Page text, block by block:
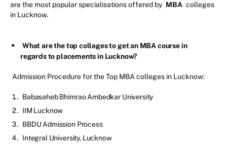
are the most popular specialisations offered by MBA colleges
in Lucknow.
What are the top colleges to get an MBA course in
regards to placements in Lucknow?
Admission Procedure for the Top MBA colleges in Lucknow:
Babasaheb Bhimrao Ambedkar University
IIM Lucknow
BBDU Admission Process
Integral University, Lucknow